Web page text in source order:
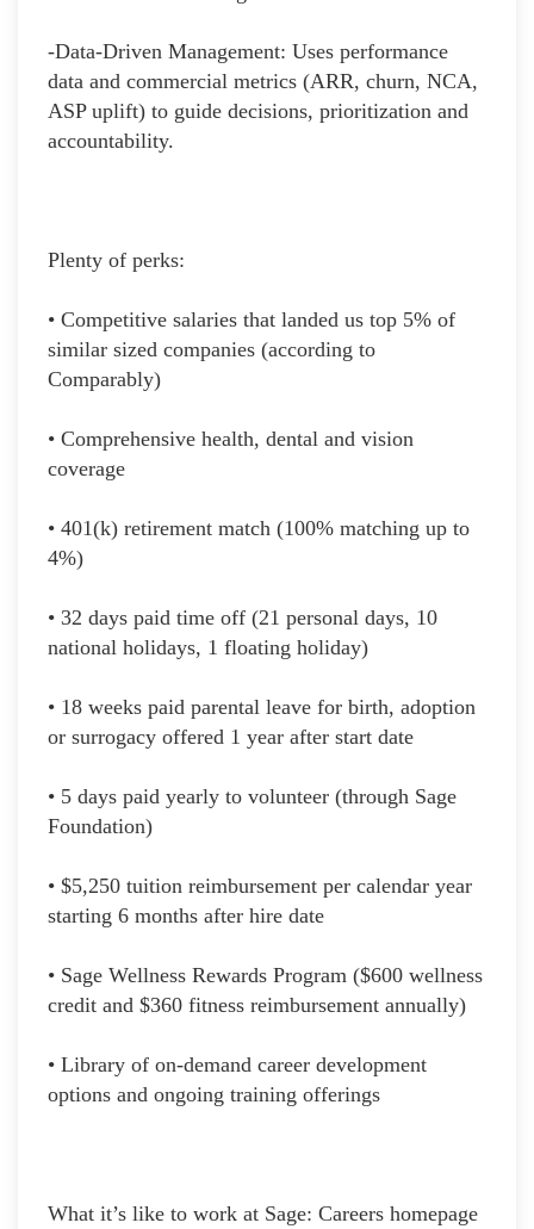
-Data-Driven Management: Uses performance
data and commercial metrics (ARR, churn, NCA,
ASP uplift) to guide decisions, prioritization and
accountability.
Plenty of perks:
• Competitive salaries that landed us top 5% of
similar sized companies (according to
Comparably)
• Comprehensive health, dental and vision
coverage
• 401(k) retirement match (100% matching up to
4%)
• 32 days paid time off (21 personal days, 10
national holidays, 1 floating holiday)
• 18 weeks paid parental leave for birth, adoption
or surrogacy offered 1 year after start date
• 5 days paid yearly to volunteer (through Sage
Foundation)
• $5,250 tuition reimbursement per calendar year
starting 6 months after hire date
• Sage Wellness Rewards Program ($600 wellness
credit and $360 fitness reimbursement annually)
• Library of on-demand career development
options and ongoing training offerings
What it’s like to work at Sage: Careers homepage